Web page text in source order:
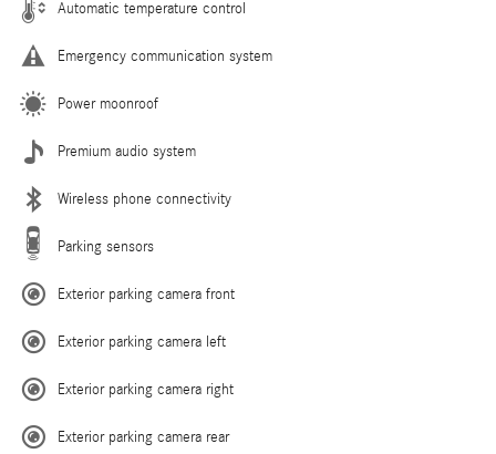
Automatic temperature control
Emergency communication system
Power moonroof
Premium audio system
Wireless phone connectivity
Parking sensors
Exterior parking camera front
Exterior parking camera left
Exterior parking camera right
Exterior parking camera rear